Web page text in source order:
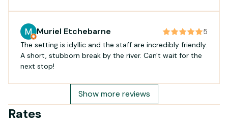
Muriel Etchebarne
5
The setting is idyllic and the staff are incredibly friendly.
A short, stubborn break by the river. Can't wait for the
next stop!
Show more reviews
Rates